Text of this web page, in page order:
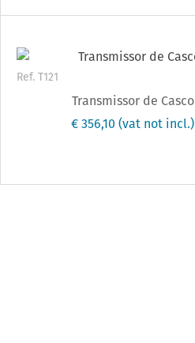
Ref. T121
Transmissor de Casco
€ 356,10(vat not incl.)